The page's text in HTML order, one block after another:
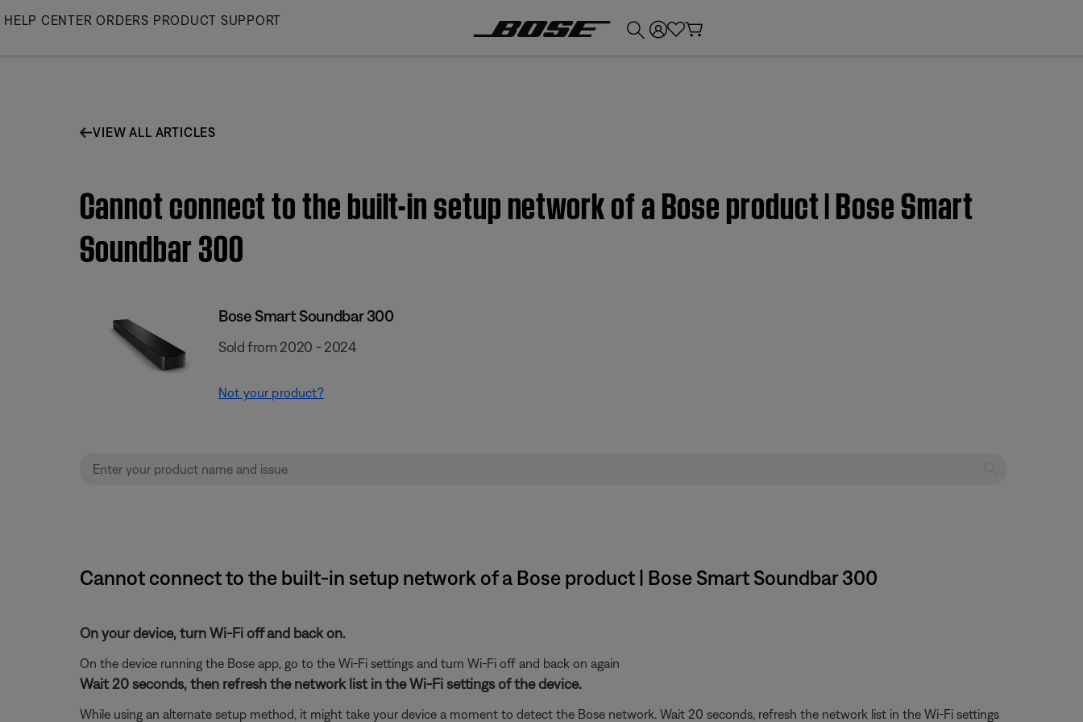
Skip
HELP CENTER ORDERS PRODUCT SUPPORT
VIEW ALL ARTICLES
Cannot connect to the built-in setup network of a Bose product | Bose Smart
Soundbar 300
Bose Smart Soundbar 300
Sold from 2020 - 2024
Not your product?
Cannot connect to the built-in setup network of a Bose product | Bose Smart Soundbar 300
On your device, turn Wi-Fi off and back on.
On the device running the Bose app, go to the Wi-Fi settings and turn Wi-Fi off and back on again
Wait 20 seconds, then refresh the network list in the Wi-Fi settings of the device.
While using an alternate setup method, it might take your device a moment to detect the Bose network. Wait 20 seconds, refresh the network list in the Wi-Fi settings